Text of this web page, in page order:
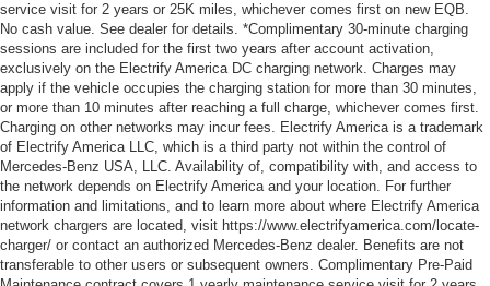
service visit for 2 years or 25K miles, whichever comes first on new EQB.
No cash value. See dealer for details. *Complimentary 30-minute charging
sessions are included for the first two years after account activation,
exclusively on the Electrify America DC charging network. Charges may
apply if the vehicle occupies the charging station for more than 30 minutes,
or more than 10 minutes after reaching a full charge, whichever comes first.
Charging on other networks may incur fees. Electrify America is a trademark
of Electrify America LLC, which is a third party not within the control of
Mercedes-Benz USA, LLC. Availability of, compatibility with, and access to
the network depends on Electrify America and your location. For further
information and limitations, and to learn more about where Electrify America
network chargers are located, visit https://www.electrifyamerica.com/locate-
charger/ or contact an authorized Mercedes-Benz dealer. Benefits are not
transferable to other users or subsequent owners. Complimentary Pre-Paid